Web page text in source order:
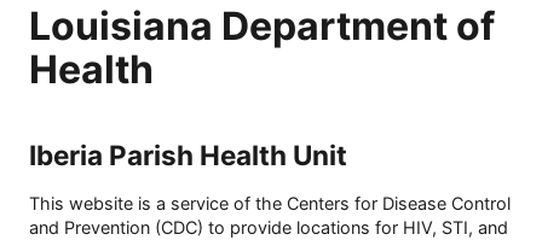
Louisiana Department of
Health
Iberia Parish Health Unit
This website is a service of the Centers for Disease Control
and Prevention (CDC) to provide locations for HIV, STI, and